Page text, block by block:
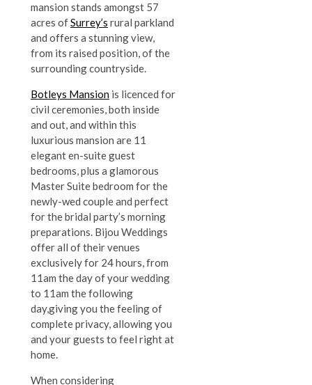
mansion stands amongst 57
acres ofSurrey’s rural parkland
and offers a stunning view,
from its raised position, of the
surrounding countryside.
Botleys Mansion is licenced for
civil ceremonies, both inside
and out, and within this
luxurious mansion are 11
elegant en-suite guest
bedrooms, plus a glamorous
Master Suite bedroom for the
newly-wed couple and perfect
for the bridal party’s morning
preparations. Bijou Weddings
offer all of their venues
exclusively for 24 hours, from
11am the day of your wedding
to 11am the following
day,giving you the feeling of
complete privacy, allowing you
and your guests to feel right at
home.
When considering